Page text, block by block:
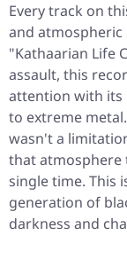
Every track on
and
"Kathaarian Life
assault, this
attention with its
to extreme
wasn't a
that atmosphere
single time. This
generation of
darkness and